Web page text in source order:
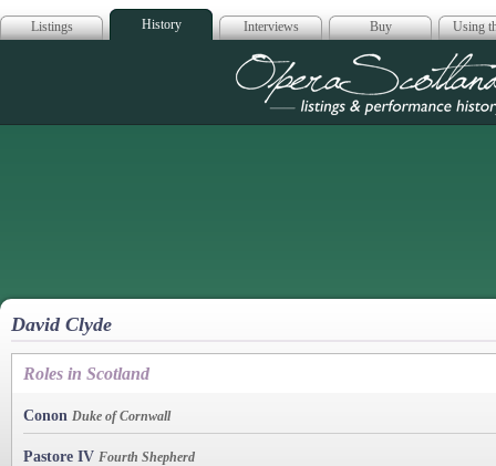
Listings History Interviews Buy Using
Opera
David Clyde
Roles in Scotland
Conon Duke of Cornwall
Pastore IV Fourth Shepherd